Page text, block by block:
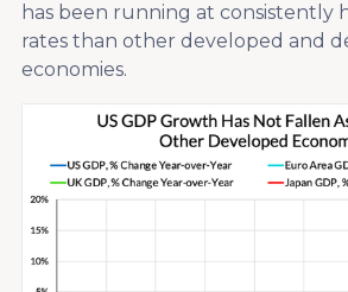
has been running at consistently
rates than other developed and
economies.